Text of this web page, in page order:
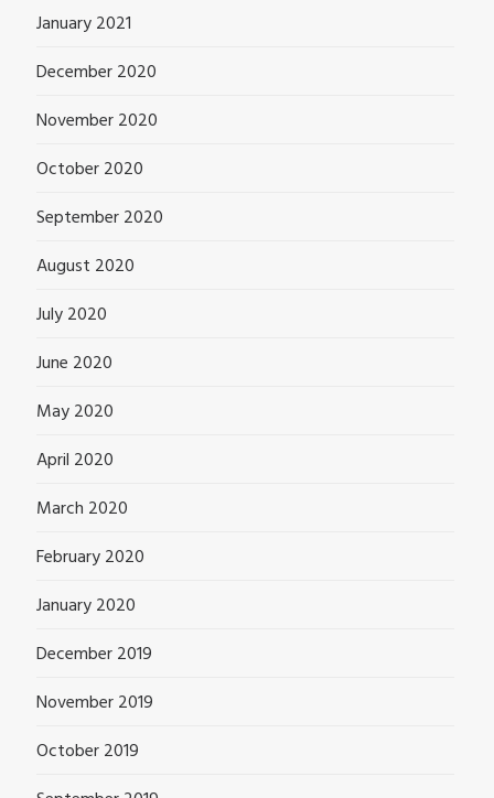
January 2021
December 2020
November 2020
October 2020
September 2020
August 2020
July 2020
June 2020
May 2020
April 2020
March 2020
February 2020
January 2020
December 2019
November 2019
October 2019